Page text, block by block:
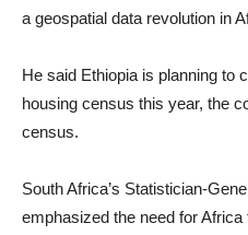
a geospatial data revolution in
He said Ethiopia is planning to
housing census this year, the
census.
South Africa’s Statistician-
emphasized the need for